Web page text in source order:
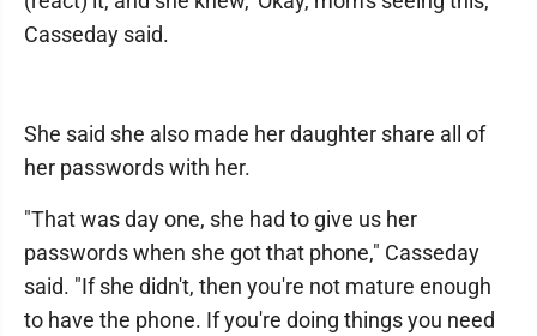
Casseday said.
She said she also made her daughter share all of
her passwords with her.
"That was day one, she had to give us her
passwords when she got that phone," Casseday
said. "If she didn't, then you're not mature enough
to have the phone. If you're doing things you need